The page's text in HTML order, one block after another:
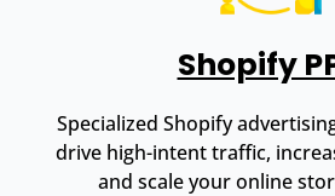
Shopify
Specialized Shopify
drive high-intent traffic,
and scale your online